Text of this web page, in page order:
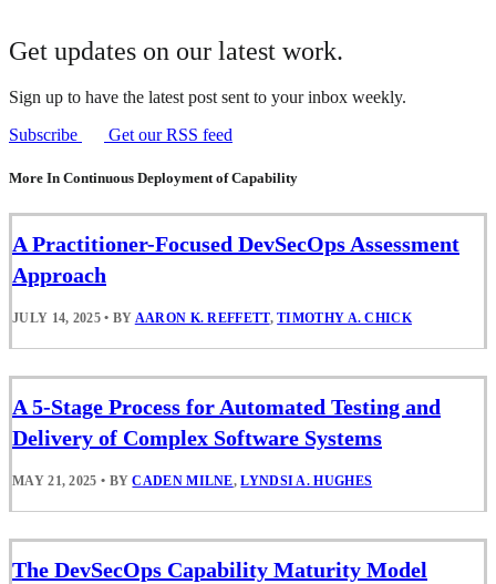
Get updates on our latest work.
Sign up to have the latest post sent to your inbox weekly.
Subscribe
Get our RSS feed
More In Continuous Deployment of Capability
A Practitioner-Focused DevSecOps Assessment
Approach
JULY 14, 2025 • BY AARON K. REFFETT,TIMOTHY A. CHICK
A 5-Stage Process for Automated Testing and
Delivery of Complex Software Systems
MAY 21, 2025 • BYCADEN MILNE,LYNDSI A. HUGHES
The DevSecOps Capability Maturity Model